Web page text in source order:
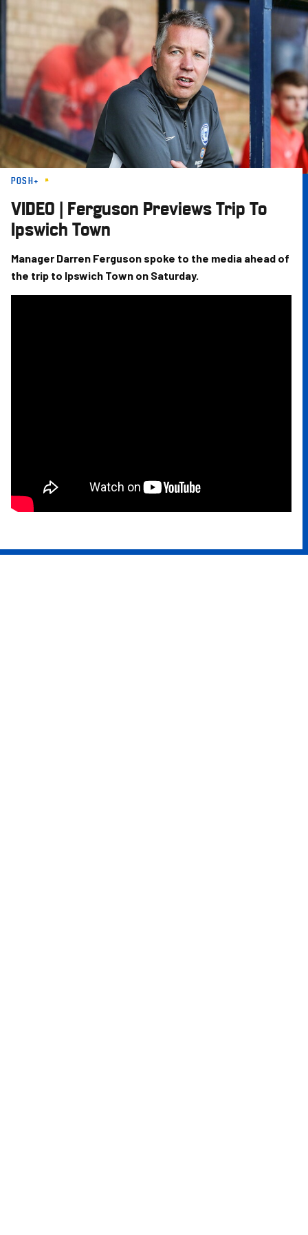
Skip
to
content
POSH+
VIDEO | Ferguson Previews Trip To
Ipswich Town
Manager Darren Ferguson spoke to the media ahead of
the trip to Ipswich Town on Saturday.